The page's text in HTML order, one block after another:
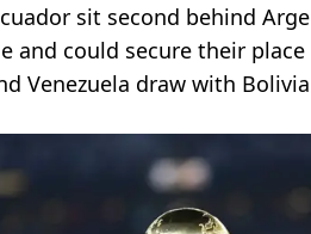
sit second behind
and could secure their
Venezuela draw with